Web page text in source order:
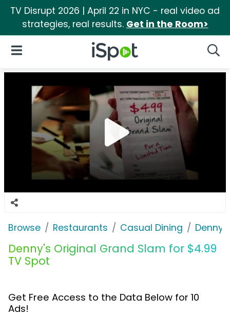
TV Disrupt 2026 | April 22 in NYC - real video ad
strategies, real results. Get in the Room>
iSpot Logo
Open Navigation
Browse Restaurants Casual Dining Denny's
Denny's Original Grand Slam for $4.99
TV Spot
Get Free Access to the Data Below for 10
Ads!